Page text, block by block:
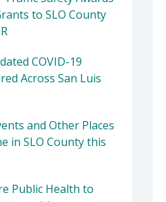
to SLO County
COVID-19
Across San Luis
and Other Places
in SLO County this
Public Health to